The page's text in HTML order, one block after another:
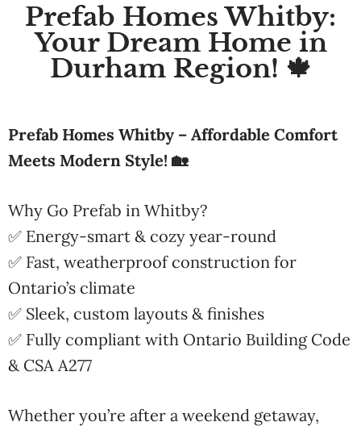
Prefab Homes Whitby:
Your Dream Home in
Durham Region! 🍁
Prefab Homes Whitby – Affordable Comfort
Meets Modern Style! 🏡
Why Go Prefab in Whitby?
✅ Energy-smart & cozy year-round
✅ Fast, weatherproof construction for
Ontario’s climate
✅ Sleek, custom layouts & finishes
✅ Fully compliant with Ontario Building Code
& CSA A277
Whether you’re after a weekend getaway,